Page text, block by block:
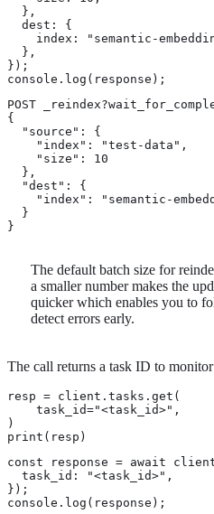
  },
  dest: {
index: "semantic-
  },
});
console.log(response);
POST
{
  "source": {
    "index": "test-data",
    "size": 10
  },
  "dest": {
"index": "semantic-
  }
}
The default batch size for
a smaller number makes the
quicker which enables you to
detect errors early.
The call returns a task ID to monitor
resp = client.tasks.get(
    task_id="<task_id>",
)
print(resp)
const response = await
  task_id: "<task_id>",
});
console.log(response);